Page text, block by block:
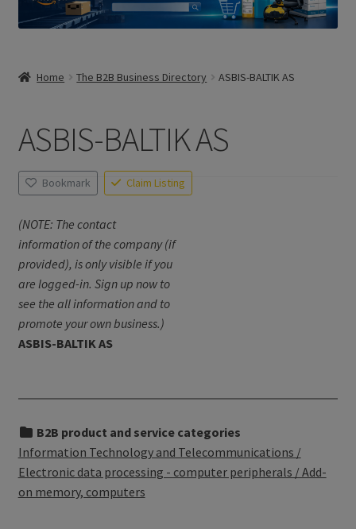
Home The B2B Business Directory ASBIS-BALTIK AS
ASBIS-BALTIK AS
Bookmark Claim Listing
(NOTE: The contact
information of the company (if
provided), is only visible if you
are logged-in. Sign up now to
see the all information and to
promote your own business.)
ASBIS-BALTIK AS
B2B product and service categories
Information Technology and Telecommunications /
Electronic data processing - computer peripherals / Add-
on memory, computers